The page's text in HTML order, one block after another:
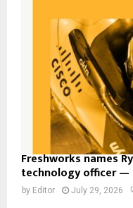
Freshworks names
technology officer —
by Editor July 29, 2026